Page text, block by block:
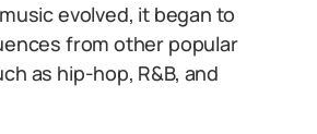
evolved, it began to
from other popular
as hip-hop, R&B, and